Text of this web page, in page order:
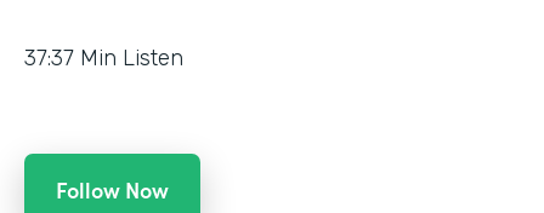
37:37 Min Listen
Follow Now